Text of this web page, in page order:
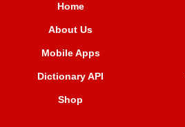
Home
About Us
Mobile Apps
Dictionary API
Shop